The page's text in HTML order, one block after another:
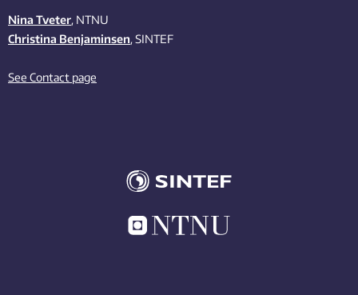
Nina Tveter, NTNU
Christina Benjaminsen, SINTEF
See Contact page